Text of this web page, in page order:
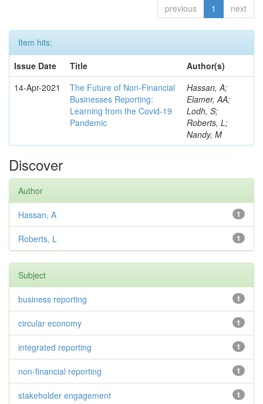
previous 1 next
Item hits:
Issue Date
Title
Author(s)
14-Apr-2021
The Future of Non-Financial
Businesses Reporting:
Learning from the Covid-19
Pandemic
Hassan, A;
Elamer, AA;
Lodh, S;
Roberts, L;
Nandy, M
Discover
Author
1
Hassan, A
1
Roberts, L
Subject
1
business reporting
1
circular economy
1
integrated reporting
1
non-financial reporting
1
stakeholder engagement